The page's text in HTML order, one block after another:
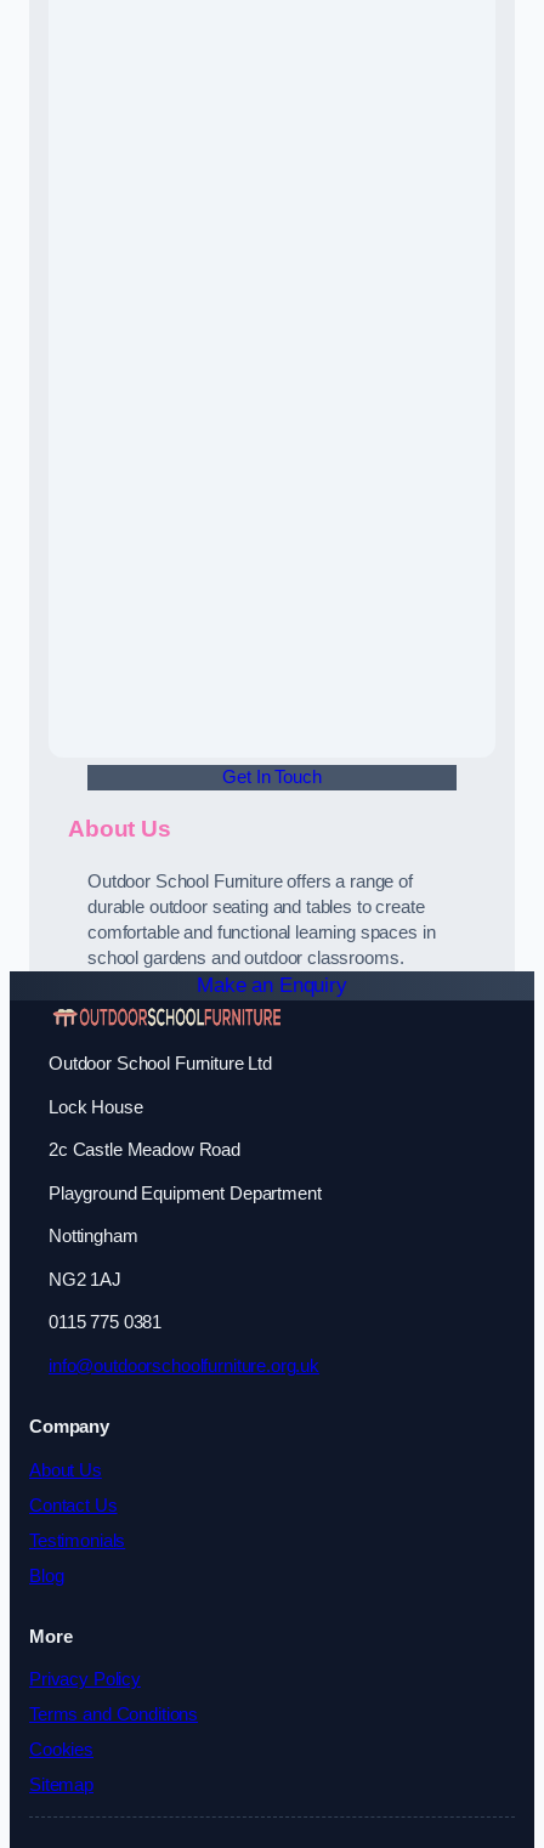
Get In Touch
About Us
Outdoor School Furniture offers a range of
durable outdoor seating and tables to create
comfortable and functional learning spaces in
school gardens and outdoor classrooms.
Make an Enquiry
Outdoor School Furniture Ltd
Lock House
2c Castle Meadow Road
Playground Equipment Department
Nottingham
NG2 1AJ
0115 775 0381
info@outdoorschoolfurniture.org.uk
Company
About Us
Contact Us
Testimonials
Blog
More
Privacy Policy
Terms and Conditions
Cookies
Sitemap